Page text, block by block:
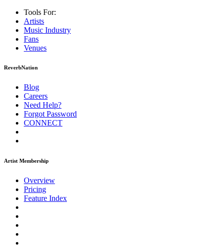
Tools For:
Artists
Music Industry
Fans
Venues
ReverbNation
Blog
Careers
Need Help?
Forgot Password
CONNECT
Artist Membership
Overview
Pricing
Feature Index